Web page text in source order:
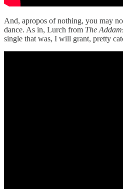
And, apropos of nothing, you may
dance. As in, Lurch from The
single that was, I will grant, pretty